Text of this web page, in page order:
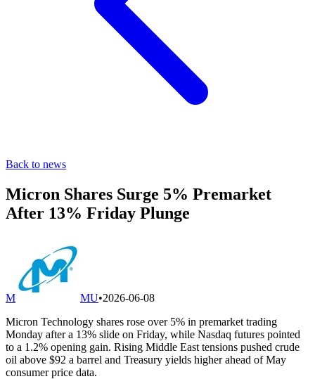
Back to news
Micron Shares Surge 5% Premarket
After 13% Friday Plunge
M MU•2026-06-08
Micron Technology shares rose over 5% in premarket trading
Monday after a 13% slide on Friday, while Nasdaq futures pointed
to a 1.2% opening gain. Rising Middle East tensions pushed crude
oil above $92 a barrel and Treasury yields higher ahead of May
consumer price data.